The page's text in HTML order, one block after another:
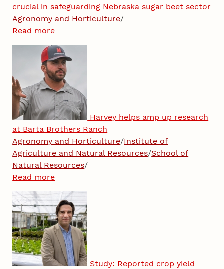
crucial in safeguarding Nebraska sugar beet sector
Agronomy and Horticulture/
Read more
Harvey helps amp up research
at Barta Brothers Ranch
Agronomy and Horticulture/Institute of
Agriculture and Natural Resources/School of
Natural Resources/
Read more
Study: Reported crop yield